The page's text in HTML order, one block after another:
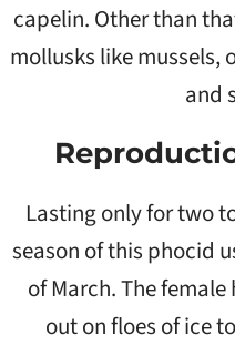
capelin. Other than
mollusks like mussels,
and
Lasting only for two
season of this phocid
of March. The
out on floes of ice